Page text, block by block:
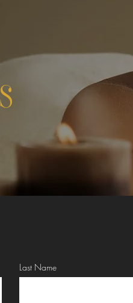
Last Name